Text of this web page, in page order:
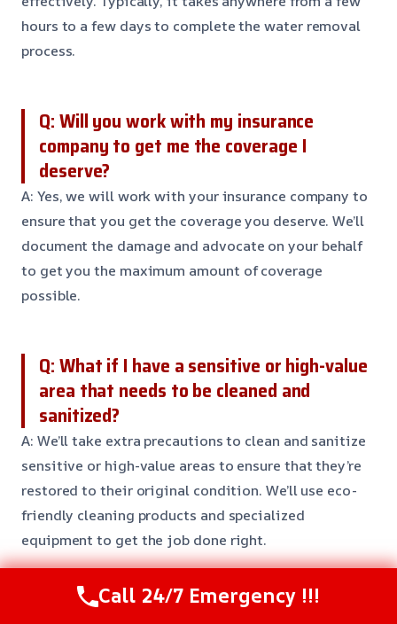
hours to a few days to complete the water removal
process.
Q: Will you work with my insurance
company to get me the coverage I
deserve?
A: Yes, we will work with your insurance company to
ensure that you get the coverage you deserve. We’ll
document the damage and advocate on your behalf
to get you the maximum amount of coverage
possible.
Q: What if I have a sensitive or high-value
area that needs to be cleaned and
sanitized?
A: We’ll take extra precautions to clean and sanitize
sensitive or high-value areas to ensure that they’re
restored to their original condition. We’ll use eco-
friendly cleaning products and specialized
equipment to get the job done right.
Q: Can I try to clean up the water damage
Call 24/7 Emergency !!!